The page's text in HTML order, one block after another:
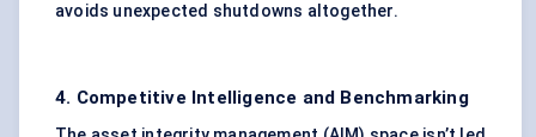
avoids unexpected shutdowns altogether.
4. Competitive Intelligence and Benchmarking